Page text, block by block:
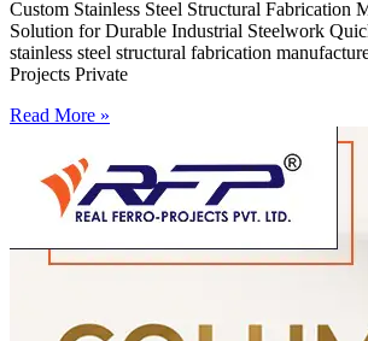
Custom Stainless Steel Structural Fabrication
Solution for Durable Industrial Steelwork
stainless steel structural fabrication
Projects Private
Read More »